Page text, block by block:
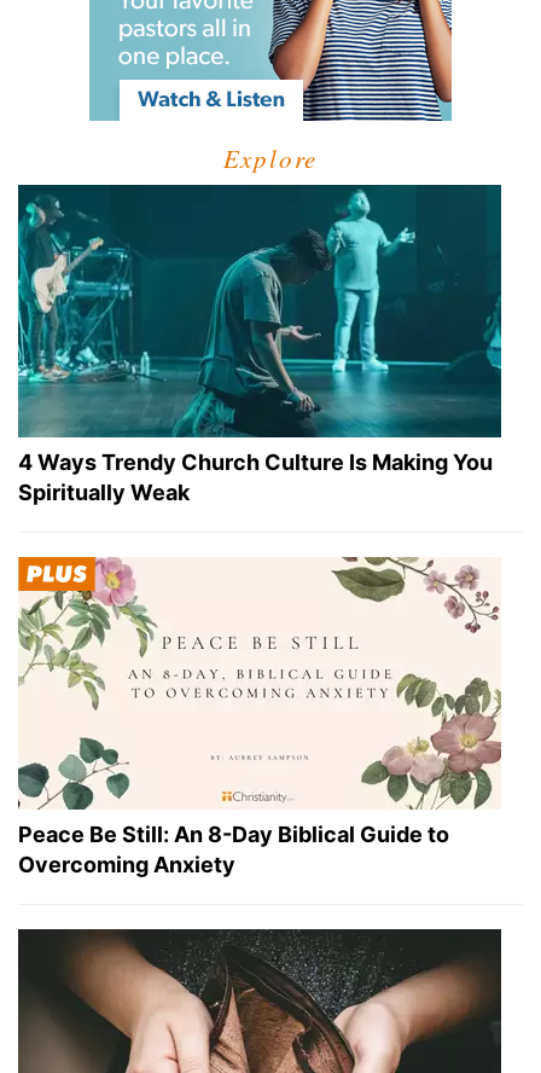
Explore
4 Ways Trendy Church Culture Is Making You
Spiritually Weak
Peace Be Still: An 8-Day Biblical Guide to
Overcoming Anxiety